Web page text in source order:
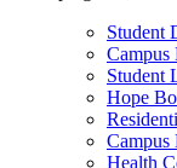
Student
Campus
Student
Hope
Health